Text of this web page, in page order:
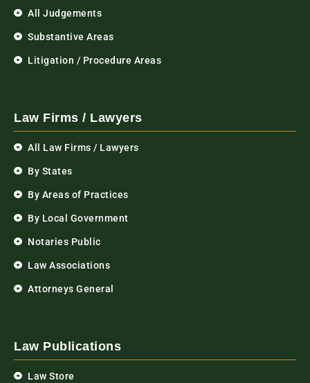
All Judgements
Substantive Areas
Litigation / Procedure Areas
Law Firms / Lawyers
All Law Firms / Lawyers
By States
By Areas of Practices
By Local Government
Notaries Public
Law Associations
Attorneys General
Law Publications
Law Store